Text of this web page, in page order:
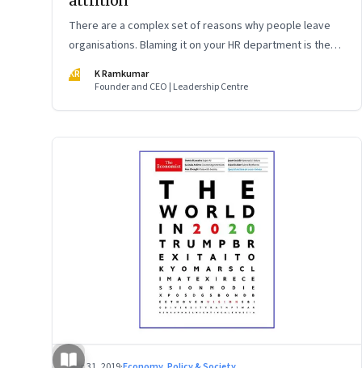
There are a complex set of reasons why people leave
organisations. Blaming it on your HR department is the
easy way out. The smarter way is to understand the root
causes and work as a leadership team to fix it
KR
K Ramkumar
Founder and CEO | Leadership Centre